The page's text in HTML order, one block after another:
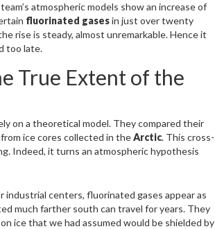
atmospheric models show an increase of
fluorinated gasesin just over twenty
rise is steady, almost unremarkable. Hence it
too late.
True Extent of the
on a theoretical model. They compared their
ice cores collected in theArctic. This cross-
Indeed, it turns an atmospheric hypothesis
centers, fluorinated gases appear as
much farther south can travel for years. They
ice that we had assumed would be shielded by